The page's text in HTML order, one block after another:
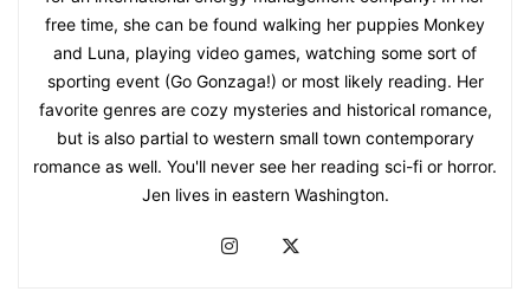
free time, she can be found walking her puppies Monkey
and Luna, playing video games, watching some sort of
sporting event (Go Gonzaga!) or most likely reading. Her
favorite genres are cozy mysteries and historical romance,
but is also partial to western small town contemporary
romance as well. You'll never see her reading sci-fi or horror.
Jen lives in eastern Washington.